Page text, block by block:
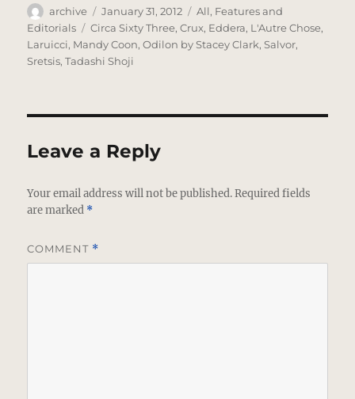
Author
archive
Posted
on
January 31, 2012 Categories
All, Features and
Editorials
Tags
Circa Sixty Three,Crux, Eddera, L'Autre Chose,
Laruicci, Mandy Coon,Odilon by Stacey Clark,Salvor,
Sretsis,Tadashi Shoji
Leave a Reply
Your email address will not be published. Required fields
are marked *
COMMENT *